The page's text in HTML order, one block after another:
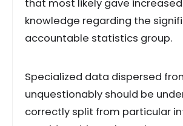
that most likely gave
knowledge regarding the
accountable statistics group.
Specialized data dispersed
unquestionably should be
correctly split from particular